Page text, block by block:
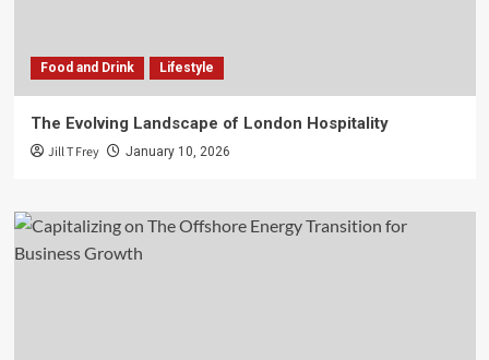
Food and Drink Lifestyle
The Evolving Landscape of London Hospitality
Jill T Frey January 10, 2026